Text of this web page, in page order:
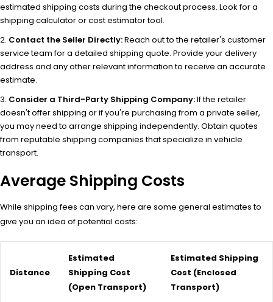
estimated shipping costs during the checkout process. Look for a
shipping calculator or cost estimator tool.
Contact the Seller Directly:Reach out to the retailer's customer
service team for a detailed shipping quote. Provide your delivery
address and any other relevant information to receive an accurate
estimate.
Consider a Third-Party Shipping Company:If the retailer
doesn't offer shipping or if you're purchasing from a private seller,
you may need to arrange shipping independently. Obtain quotes
from reputable shipping companies that specialize in vehicle
transport.
Average Shipping Costs
While shipping fees can vary, here are some general estimates to
give you an idea of potential costs:
Distance
Estimated
Shipping Cost
(Open Transport)
Estimated Shipping
Cost (Enclosed
Transport)